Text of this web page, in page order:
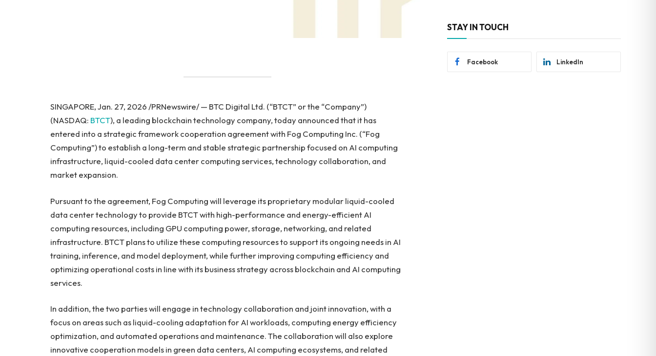
SINGAPORE, Jan. 27, 2026 /PRNewswire/ — BTC Digital Ltd. (“BTCT” or the “Company”)
(NASDAQ: BTCT), a leading blockchain technology company, today announced that it has
entered into a strategic framework cooperation agreement with Fog Computing Inc. (“Fog
Computing”) to establish a long-term and stable strategic partnership focused on AI computing
infrastructure, liquid-cooled data center computing services, technology collaboration, and
market expansion.
Pursuant to the agreement, Fog Computing will leverage its proprietary modular liquid-cooled
data center technology to provide BTCT with high-performance and energy-efficient AI
computing resources, including GPU computing power, storage, networking, and related
infrastructure. BTCT plans to utilize these computing resources to support its ongoing needs in AI
training, inference, and model deployment, while further improving computing efficiency and
optimizing operational costs in line with its business strategy across blockchain and AI computing
services.
In addition, the two parties will engage in technology collaboration and joint innovation, with a
focus on areas such as liquid-cooling adaptation for AI workloads, computing energy efficiency
optimization, and automated operations and maintenance. The collaboration will also explore
innovative cooperation models in green data centers, AI computing ecosystems, and related
STAY IN TOUCH
Facebook LinkedIn